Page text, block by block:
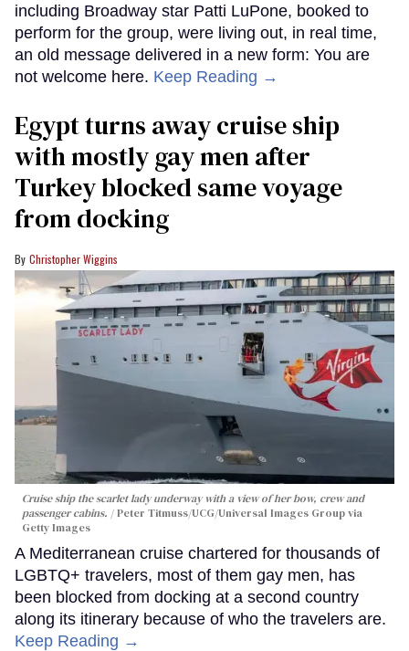
including Broadway star Patti LuPone, booked to
perform for the group, were living out, in real time,
an old message delivered in a new form: You are
not welcome here. Keep Reading →
Egypt turns away cruise ship
with mostly gay men after
Turkey blocked same voyage
from docking
Christopher Wiggins
Cruise ship the scarlet lady underway with a view of her bow, crew and
passenger cabins.
Peter Titmuss/UCG/Universal Images Group via
Getty Images
A Mediterranean cruise chartered for thousands of
LGBTQ+ travelers, most of them gay men, has
been blocked from docking at a second country
along its itinerary because of who the travelers are.
Keep Reading →